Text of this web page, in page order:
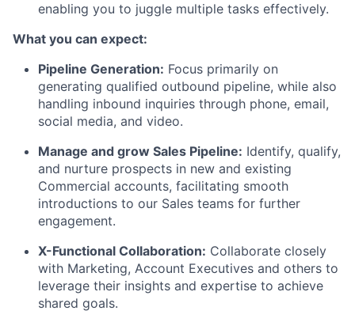
enabling you to juggle multiple tasks effectively.
What you can expect:
Pipeline Generation: Focus primarily on
generating qualified outbound pipeline, while also
handling inbound inquiries through phone, email,
social media, and video.
Manage and grow Sales Pipeline: Identify, qualify,
and nurture prospects in new and existing
Commercial accounts, facilitating smooth
introductions to our Sales teams for further
engagement.
X-Functional Collaboration: Collaborate closely
with Marketing, Account Executives and others to
leverage their insights and expertise to achieve
shared goals.